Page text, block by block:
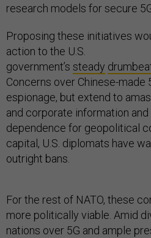
research models for secure
Proposing these initiatives
action to the U.S.
government’s steady
Concerns over Chinese-made
espionage, but extend to
and corporate information
dependence for geopolitical
capital, U.S. diplomats have
outright bans.
For the rest of NATO, these
more politically viable. Amid
nations over 5G and ample